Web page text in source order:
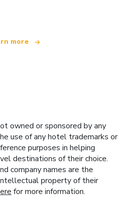
more
owned or sponsored by any
use of any hotel trademarks or
purposes in helping
destinations of their choice.
company names are the
property of their
for more information.